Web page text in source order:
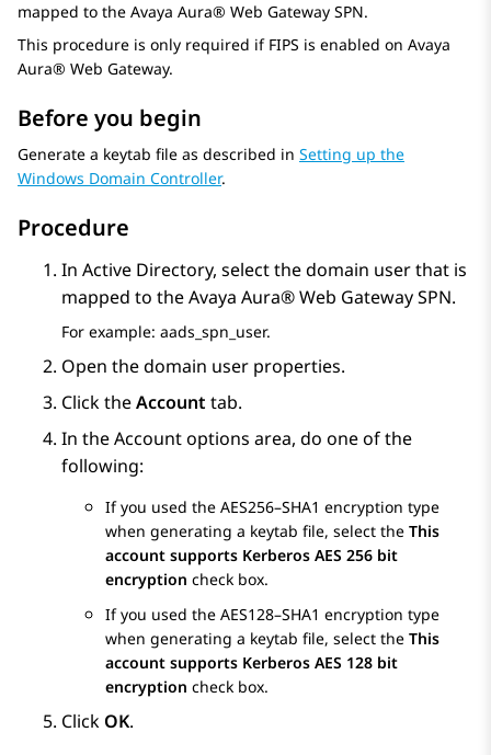
mapped to the Avaya Aura® Web Gateway SPN.
This procedure is only required if FIPS is enabled on Avaya
Aura® Web Gateway.
Before you begin
Generate a keytab file as described in Setting up the
Windows Domain Controller.
Procedure
In Active Directory, select the domain user that is
mapped to theAvaya Aura® Web GatewaySPN.
For example: aads_spn_user.
Open the domain user properties.
Click theAccount tab.
In theAccount options area, do one of the
following:
If you used the AES256–SHA1 encryption type
when generating a keytab file, select the This
account supports Kerberos AES 256 bit
encryption check box.
If you used the AES128–SHA1 encryption type
when generating a keytab file, select the This
account supports Kerberos AES 128 bit
encryption check box.
Click OK.